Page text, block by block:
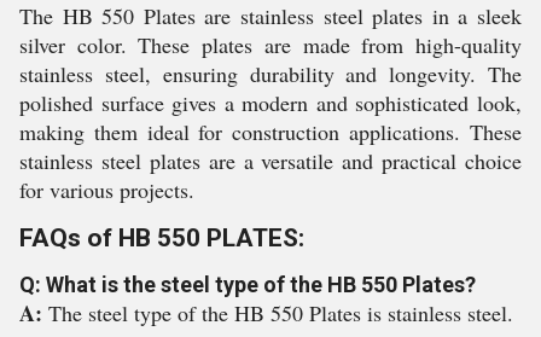
The HB 550 Plates are stainless steel plates in a sleek
silver color. These plates are made from high-quality
stainless steel, ensuring durability and longevity. The
polished surface gives a modern and sophisticated look,
making them ideal for construction applications. These
stainless steel plates are a versatile and practical choice
for various projects.
FAQs of HB 550 PLATES:
Q: What is the steel type of the HB 550 Plates?
A: The steel type of the HB 550 Plates is stainless steel.